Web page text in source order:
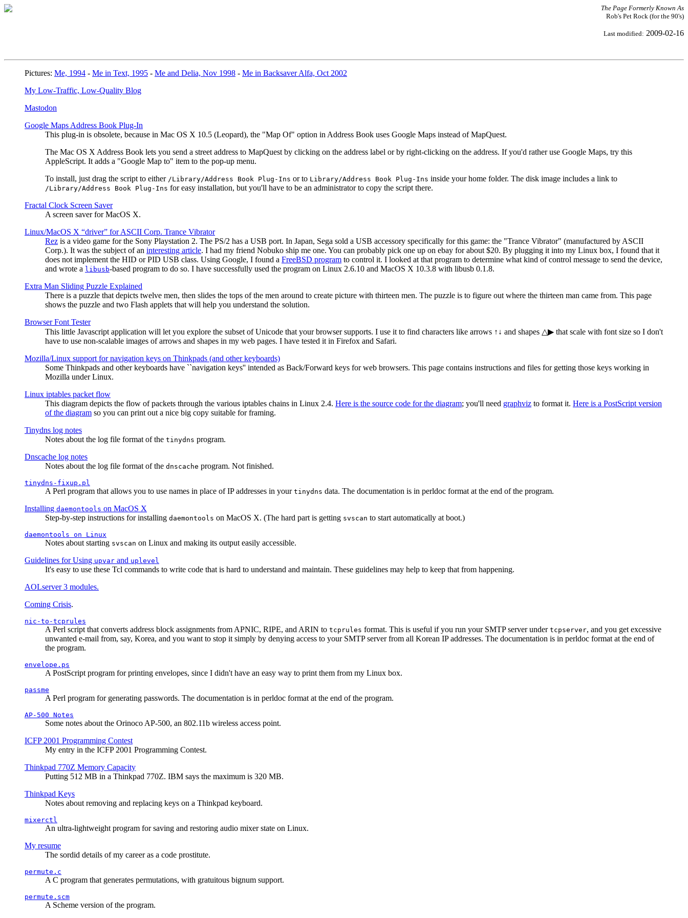
The Page Formerly Known As
Rob's Pet Rock (for the 90's)
Last modified: 2009-02-16
Pictures: Me, 1994 - Me in Text, 1995 - Me and Delia, Nov 1998 - Me in Backsaver Alfa, Oct 2002
My Low-Traffic, Low-Quality Blog
Mastodon
Google Maps Address Book Plug-In
This plug-in is obsolete, because in Mac OS X 10.5 (Leopard), the "Map Of" option in Address Book uses Google Maps instead of MapQuest.
The Mac OS X Address Book lets you send a street address to MapQuest by clicking on the address label or by right-clicking on the address. If you'd rather use Google Maps, try this
AppleScript. It adds a "Google Map to" item to the pop-up menu.
To install, just drag the script to either /Library/Address Book Plug-Ins or to Library/Address Book Plug-Ins inside your home folder. The disk image includes a link to
/Library/Address Book Plug-Ins for easy installation, but you'll have to be an administrator to copy the script there.
Fractal Clock Screen Saver
A screen saver for MacOS X.
Linux/MacOS X “driver” for ASCII Corp. Trance Vibrator
Rez is a video game for the Sony Playstation 2. The PS/2 has a USB port. In Japan, Sega sold a USB accessory specifically for this game: the "Trance Vibrator" (manufactured by ASCII
Corp.). It was the subject of an interesting article. I had my friend Nobuko ship me one. You can probably pick one up on ebay for about $20. By plugging it into my Linux box, I found that it
does not implement the HID or PID USB class. Using Google, I found a FreeBSD program to control it. I looked at that program to determine what kind of control message to send the device,
and wrote a libusb-based program to do so. I have successfully used the program on Linux 2.6.10 and MacOS X 10.3.8 with libusb 0.1.8.
Extra Man Sliding Puzzle Explained
There is a puzzle that depicts twelve men, then slides the tops of the men around to create picture with thirteen men. The puzzle is to figure out where the thirteen man came from. This page
shows the puzzle and two Flash applets that will help you understand the solution.
Browser Font Tester
This little Javascript application will let you explore the subset of Unicode that your browser supports. I use it to find characters like arrows ↑↓ and shapes △▶ that scale with font size so I don't
have to use non-scalable images of arrows and shapes in my web pages. I have tested it in Firefox and Safari.
Mozilla/Linux support for navigation keys on Thinkpads (and other keyboards)
Some Thinkpads and other keyboards have ``navigation keys'' intended as Back/Forward keys for web browsers. This page contains instructions and files for getting those keys working in
Mozilla under Linux.
Linux iptables packet flow
This diagram depicts the flow of packets through the various iptables chains in Linux 2.4. Here is the source code for the diagram; you'll need graphviz to format it. Here is a PostScript version
of the diagram so you can print out a nice big copy suitable for framing.
Tinydns log notes
Notes about the log file format of the tinydns program.
Dnscache log notes
Notes about the log file format of the dnscache program. Not finished.
tinydns-fixup.pl
A Perl program that allows you to use names in place of IP addresses in your tinydns data. The documentation is in perldoc format at the end of the program.
Installing daemontools on MacOS X
Step-by-step instructions for installing daemontools on MacOS X. (The hard part is getting svscan to start automatically at boot.)
daemontools on Linux
Notes about starting svscan on Linux and making its output easily accessible.
Guidelines for Using upvar and uplevel
It's easy to use these Tcl commands to write code that is hard to understand and maintain. These guidelines may help to keep that from happening.
AOLserver 3 modules.
Coming Crisis.
nic-to-tcprules
A Perl script that converts address block assignments from APNIC, RIPE, and ARIN to tcprules format. This is useful if you run your SMTP server under tcpserver, and you get excessive
unwanted e-mail from, say, Korea, and you want to stop it simply by denying access to your SMTP server from all Korean IP addresses. The documentation is in perldoc format at the end of
the program.
envelope.ps
A PostScript program for printing envelopes, since I didn't have an easy way to print them from my Linux box.
passme
A Perl program for generating passwords. The documentation is in perldoc format at the end of the program.
AP-500 Notes
Some notes about the Orinoco AP-500, an 802.11b wireless access point.
ICFP 2001 Programming Contest
My entry in the ICFP 2001 Programming Contest.
Thinkpad 770Z Memory Capacity
Putting 512 MB in a Thinkpad 770Z. IBM says the maximum is 320 MB.
Thinkpad Keys
Notes about removing and replacing keys on a Thinkpad keyboard.
mixerctl
An ultra-lightweight program for saving and restoring audio mixer state on Linux.
My resume
The sordid details of my career as a code prostitute.
permute.c
A C program that generates permutations, with gratuitous bignum support.
permute.scm
A Scheme version of the program.